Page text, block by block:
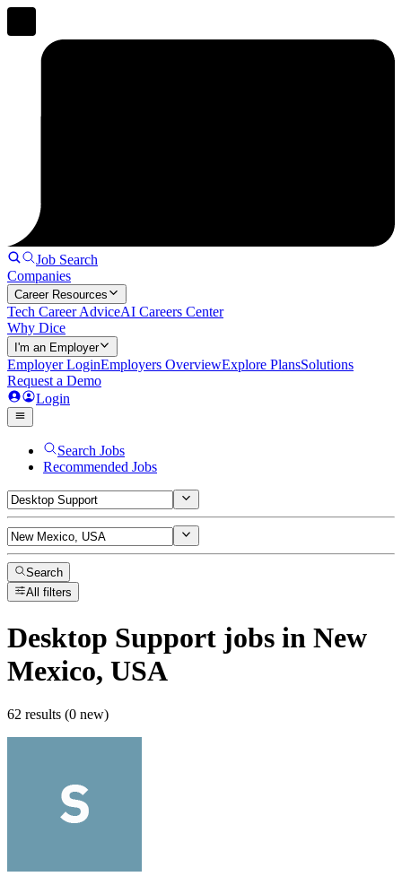
Job Search
Companies
Career Resources
Tech Career AdviceAI Careers Center
Why Dice
I'm an Employer
Employer LoginEmployers OverviewExplore PlansSolutions
Request a Demo
Login
Search Jobs
Recommended Jobs
Search
All filters
Desktop Support jobs in New
Mexico, USA
62 results (0 new)